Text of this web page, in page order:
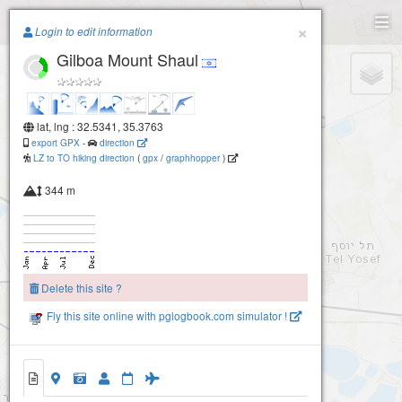
Paragliding.Earth
+
−
×
Login to edit information
Gilboa Mount Shaul
lat, lng : 32.5341, 35.3763
export GPX -
direction
LZ to TO hiking direction ( gpx / graphhopper)
344 m
Delete this site ?
Fly this site online with pglogbook.com simulator !